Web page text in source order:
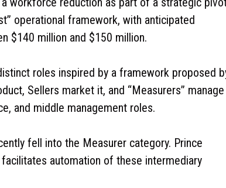
operational framework, with anticipated
$140 million and $150 million.
roles inspired by a framework proposed
Sellers market it, and “Measurers” manage
and middle management roles.
fell into the Measurer category. Prince
automation of these intermediary